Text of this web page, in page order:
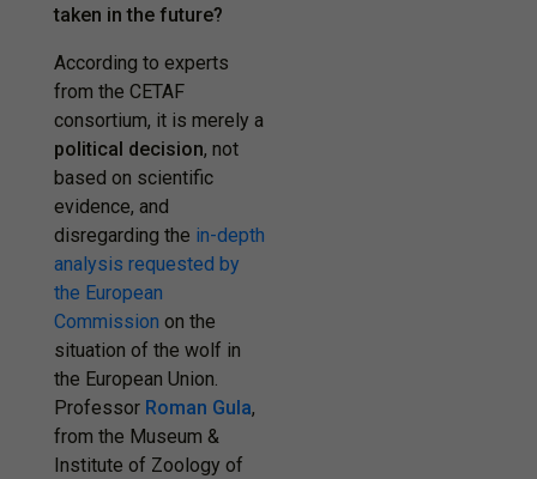
taken in the future?
According to experts
from the CETAF
consortium, it is merely a
political decision, not
based on scientific
evidence, and
disregarding the in-depth
analysis requested by
the European
Commission on the
situation of the wolf in
the European Union.
Professor Roman Gula,
from the Museum &
Institute of Zoology of